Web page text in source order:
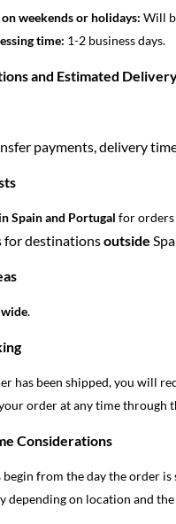
weekends or holidays: Will
time: 1-2 business days.
and Estimated
payments, delivery
Spain and Portugal for orders
for destinationsoutside
.
has been shipped, you will
order at any time through
Considerations
from the day the order
depending on location and